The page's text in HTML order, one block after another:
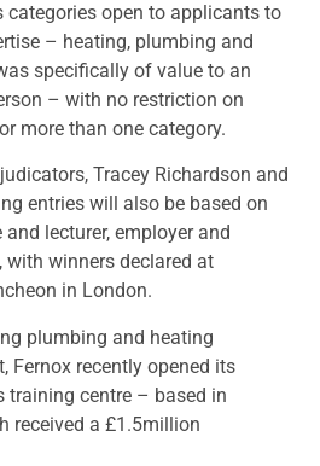
categories open to applicants to
– heating, plumbing and
specifically of value to an
– with no restriction on
more than one category.
Tracey Richardson and
entries will also be based on
lecturer, employer and
winners declared at
in London.
plumbing and heating
Fernox recently opened its
training centre – based in
received a £1.5million